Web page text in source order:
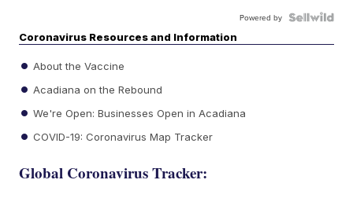
Powered by
Coronavirus Resources and Information
About the Vaccine
Acadiana on the Rebound
We're Open: Businesses Open in Acadiana
COVID-19: Coronavirus Map Tracker
Global Coronavirus Tracker: